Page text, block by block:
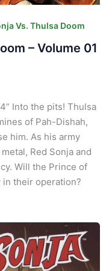
Vs. Thulsa Doom
– Volume 01
Into the pits! Thulsa
of Pah-Dishah,
him. As his army
Red Sonja and
Will the Prince of
in their operation?